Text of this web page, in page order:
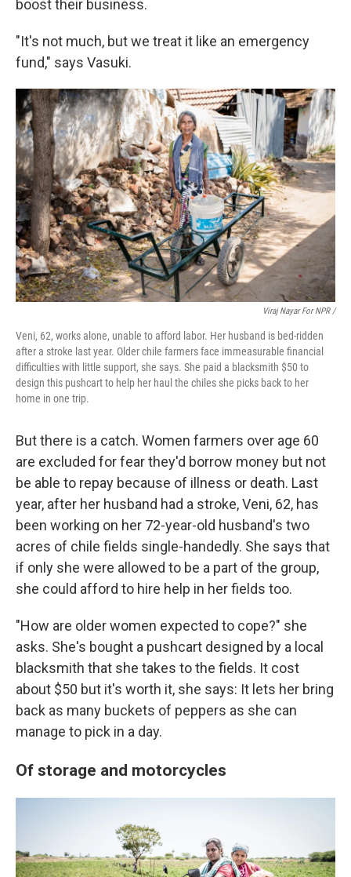
boost their business.
"It's not much, but we treat it like an emergency
fund," says Vasuki.
Viraj Nayar For NPR /
Veni, 62, works alone, unable to afford labor. Her husband is bed-ridden
after a stroke last year. Older chile farmers face immeasurable financial
difficulties with little support, she says. She paid a blacksmith $50 to
design this pushcart to help her haul the chiles she picks back to her
home in one trip.
But there is a catch. Women farmers over age 60
are excluded for fear they'd borrow money but not
be able to repay because of illness or death. Last
year, after her husband had a stroke, Veni, 62, has
been working on her 72-year-old husband's two
acres of chile fields single-handedly. She says that
if only she were allowed to be a part of the group,
she could afford to hire help in her fields too.
"How are older women expected to cope?" she
asks. She's bought a pushcart designed by a local
blacksmith that she takes to the fields. It cost
about $50 but it's worth it, she says: It lets her bring
back as many buckets of peppers as she can
manage to pick in a day.
Of storage and motorcycles